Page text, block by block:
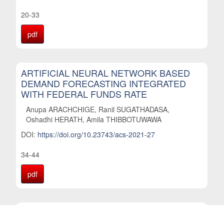
20-33
pdf
ARTIFICIAL NEURAL NETWORK BASED
DEMAND FORECASTING INTEGRATED
WITH FEDERAL FUNDS RATE
Anupa ARACHCHIGE, Ranil SUGATHADASA,
Oshadhi HERATH, Amila THIBBOTUWAWA
DOI: https://doi.org/10.23743/acs-2021-27
34-44
pdf